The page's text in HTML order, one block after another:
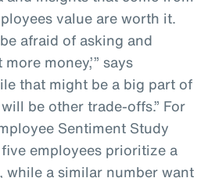
value are worth it.
afraid of asking and
money,’” says
that might be a big part of
be other trade-offs.” For
Sentiment Study
employees prioritize a
while a similar number want